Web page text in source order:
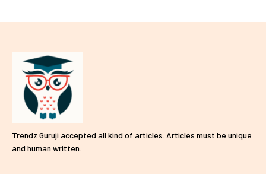
Trendz Guruji accepted all kind of articles. Articles must be unique
and human written.